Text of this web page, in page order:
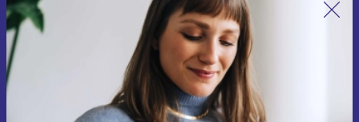
Sign up for our newsletter for the first
time and save 15€!
Never miss an offer again.